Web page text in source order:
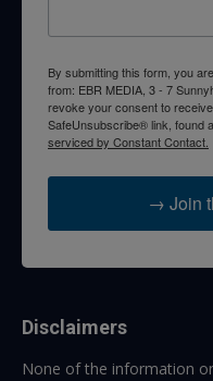
By submitting this form, you
from: EBR MEDIA, 3 - 7
revoke your consent to
SafeUnsubscribe® link, found
serviced by Constant Contact.
→ Join
Disclaimers
None of the information